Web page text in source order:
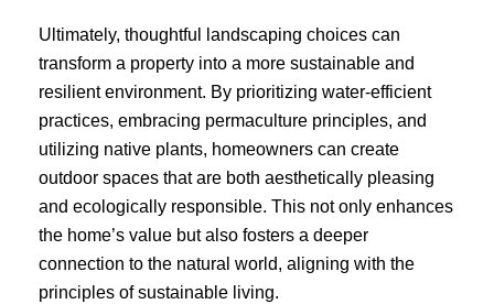
Ultimately, thoughtful landscaping choices can
transform a property into a more sustainable and
resilient environment. By prioritizing water-efficient
practices, embracing permaculture principles, and
utilizing native plants, homeowners can create
outdoor spaces that are both aesthetically pleasing
and ecologically responsible. This not only enhances
the home’s value but also fosters a deeper
connection to the natural world, aligning with the
principles of sustainable living.